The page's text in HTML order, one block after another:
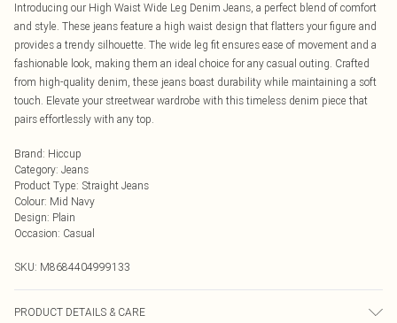
Introducing our High Waist Wide Leg Denim Jeans, a perfect blend of comfort
and style. These jeans feature a high waist design that flatters your figure and
provides a trendy silhouette. The wide leg fit ensures ease of movement and a
fashionable look, making them an ideal choice for any casual outing. Crafted
from high-quality denim, these jeans boast durability while maintaining a soft
touch. Elevate your streetwear wardrobe with this timeless denim piece that
pairs effortlessly with any top.
Brand: Hiccup
Category: Jeans
Product Type: Straight Jeans
Colour: Mid Navy
Design: Plain
Occasion: Casual
SKU: M8684404999133
PRODUCT DETAILS & CARE